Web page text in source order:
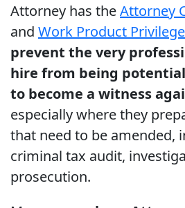
Attorney has theAttorney
and Work Product
prevent the very
hire from being
to become a witness
especially where they
that need to be amended,
criminal tax audit,
prosecution.